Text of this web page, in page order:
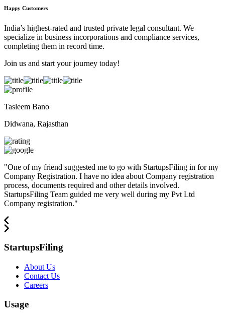
Happy Customers
India’s highest-rated and trusted private legal consultant. We
specialize in business incorporations and compliance services,
completing them in record time.
Join us and start your journey today!
Tasleem Bano
Didwana, Rajasthan
"One of my friend suggested me to go with StartupsFiling in for my
Company Registration. I have no idea about Company registration
process, documents required and other details involved.
StartupsFiling Team guided me very well during my Pvt Ltd
Company registration."
StartupsFiling
About Us
Contact Us
Careers
Usage